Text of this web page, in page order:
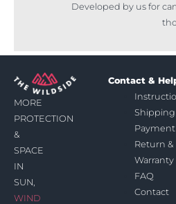
Developed by us for
MORE
PROTECTION
&
SPACE
IN
SUN,
WIND
Contact &
Shipping
Payment
Return &
Warranty
FAQ
Contact